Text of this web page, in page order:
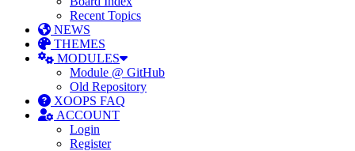
Recent Topics
NEWS
THEMES
MODULES
Module @ GitHub
Old Repository
XOOPS FAQ
ACCOUNT
Login
Register